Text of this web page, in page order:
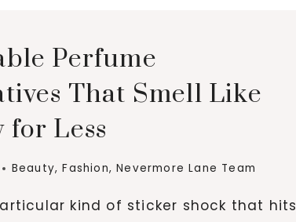
AGE
Perfume
That Smell Like
Less
Beauty,Fashion,Nevermore Lane Team
kind of sticker shock that hits